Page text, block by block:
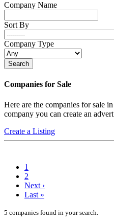
Company Name
Sort By
Company Type
Search
Companies for Sale
Here are the companies for sale
company you can create an
Create a Listing
1
2
Next ›
Last »
5 companies found in your search.